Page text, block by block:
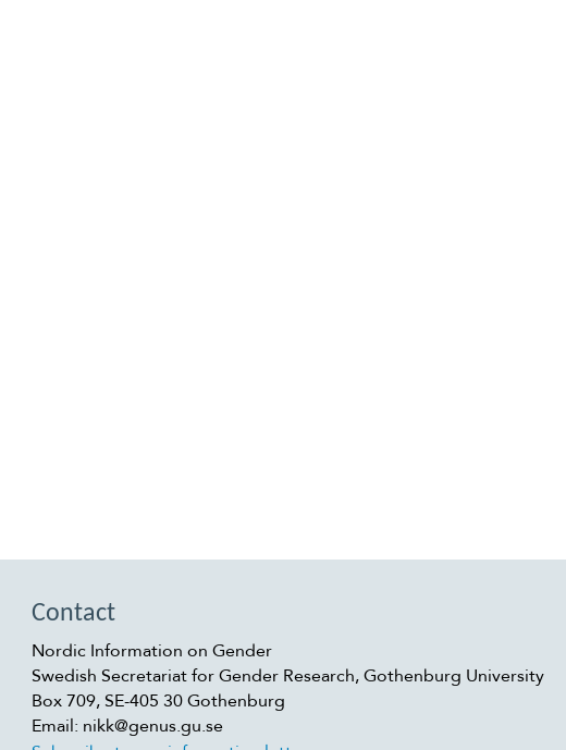
Contact
Nordic Information on Gender
Swedish Secretariat for Gender Research, Gothenburg University
Box 709, SE-405 30 Gothenburg
Email: nikk@genus.gu.se